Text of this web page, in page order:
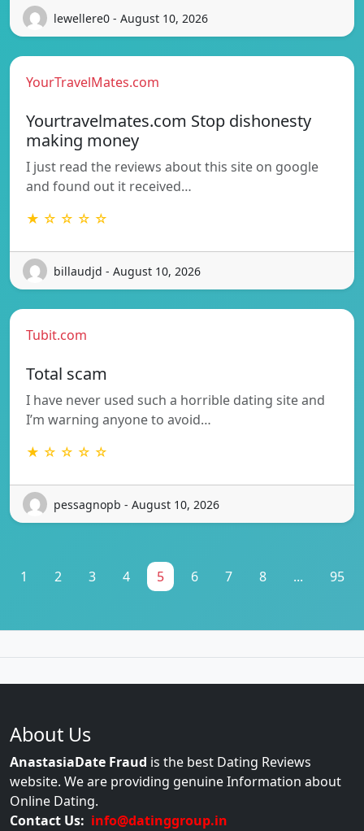
lewellere0 - August 10, 2026
YourTravelMates.com
Yourtravelmates.com Stop dishonesty
making money
I just read the reviews about this site on google
and found out it received…
★ ☆ ☆ ☆ ☆
billaudjd - August 10, 2026
Tubit.com
Total scam
I have never used such a horrible dating site and
I’m warning anyone to avoid…
★ ☆ ☆ ☆ ☆
pessagnopb - August 10, 2026
1 2 3 4 5 6 7 8 ... 95
About Us
AnastasiaDate Fraud is the best Dating Reviews
website. We are providing genuine Information about
Online Dating.
Contact Us: info@datinggroup.in